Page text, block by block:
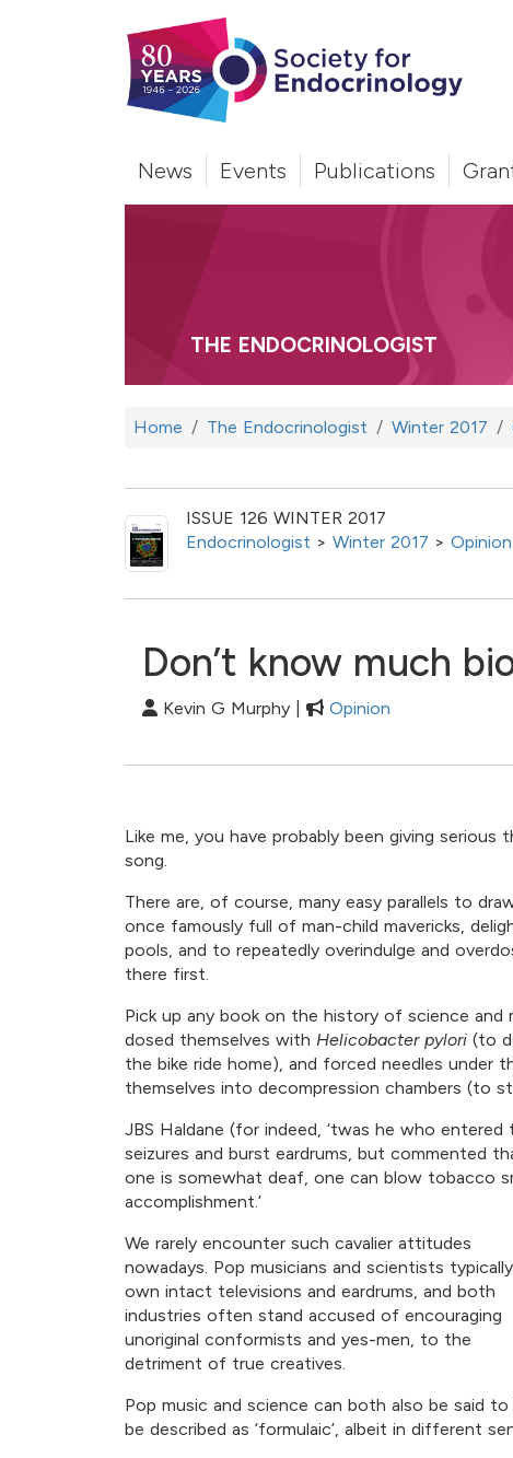
News Events Publications
THE ENDOCRINOLOGIST
Home The Endocrinologist Winter 2017
ISSUE 126 WINTER 2017
Endocrinologist > Winter 2017 > Opinion
Don’t know much
Kevin G Murphy | Opinion
Like me, you have probably been giving
song.
There are, of course, many easy parallels to
once famously full of man-child mavericks,
pools, and to repeatedly overindulge and
there first.
Pick up any book on the history of science and
dosed themselves with Helicobacter pylori (to
the bike ride home), and forced needles
themselves into decompression chambers (to
JBS Haldane (for indeed, ‘twas he who
seizures and burst eardrums, but commented
one is somewhat deaf, one can blow tobacco
accomplishment.’
We rarely encounter such cavalier attitudes
nowadays. Pop musicians and scientists typically
own intact televisions and eardrums, and both
industries often stand accused of encouraging
unoriginal conformists and yes-men, to the
detriment of true creatives.
Pop music and science can both also be said
be described as ‘formulaic’, albeit in different